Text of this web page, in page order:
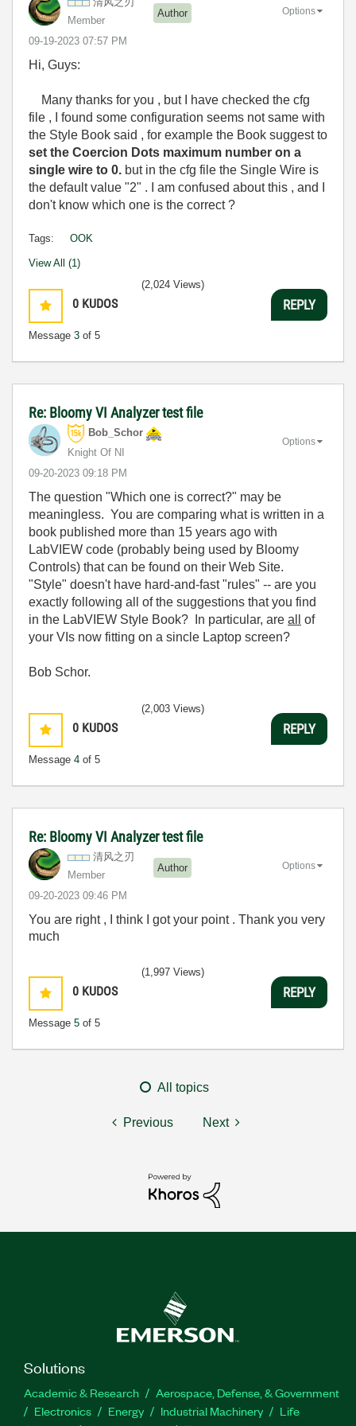
Member
Author
‎09-19-2023 07:57 PM
Options
Hi, Guys:
Many thanks for you , but I have checked the cfg
file , I found some configuration seems not same with
the Style Book said , for example the Book suggest to
set the Coercion Dots maximum number on a
single wire to 0. but in the cfg file the Single Wire is
the default value "2" . I am confused about this , and I
don't know which one is the correct ?
Tags: OOK
View All (1)
0 KUDOS
Message 3 of 5
(2,024 Views)
REPLY
Re: Bloomy VI Analyzer test file
Bob_Schor
Knight Of NI
‎09-20-2023 09:18 PM
Options
The question "Which one is correct?" may be
meaningless. You are comparing what is written in a
book published more than 15 years ago with
LabVIEW code (probably being used by Bloomy
Controls) that can be found on their Web Site.
"Style" doesn't have hard-and-fast "rules" -- are you
exactly following all of the suggestions that you find
in the LabVIEW Style Book? In particular, are all
of
your VIs now fitting on a sincle Laptop screen?
Bob Schor.
0 KUDOS
Message 4 of 5
(2,003 Views)
REPLY
Re: Bloomy VI Analyzer test file
清风之刃
Member
Author
‎09-20-2023 09:46 PM
Options
You are right , I think I got your point . Thank you very
much
0 KUDOS
Message 5 of 5
(1,997 Views)
REPLY
All topics
Previous Next
Solutions
Academic & Research
Aerospace, Defense, & Government
Electronics
Energy Industrial Machinery
Life